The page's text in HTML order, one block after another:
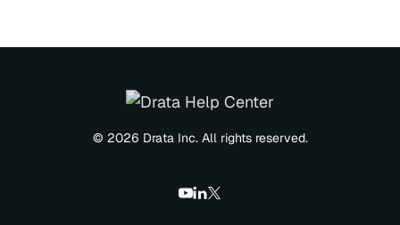
© 2026 Drata Inc. All rights reserved.